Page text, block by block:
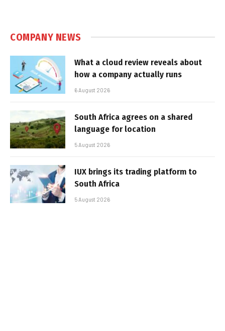
COMPANY NEWS
What a cloud review reveals about
how a company actually runs
6 August 2026
South Africa agrees on a shared
language for location
5 August 2026
IUX brings its trading platform to
South Africa
5 August 2026